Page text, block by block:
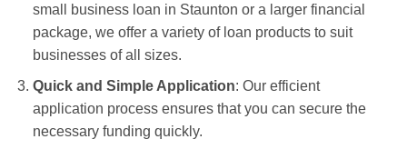
small business loan in Staunton or a larger financial
package, we offer a variety of loan products to suit
businesses of all sizes.
Quick and Simple Application: Our efficient
application process ensures that you can secure the
necessary funding quickly.